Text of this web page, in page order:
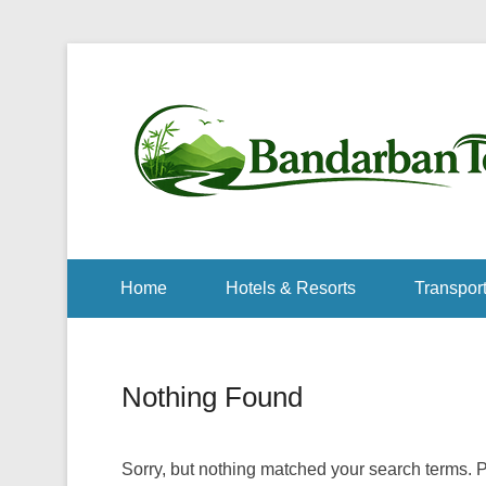
Home Hotels & Resorts
Nothing Found
Sorry, but nothing matched your search terms.